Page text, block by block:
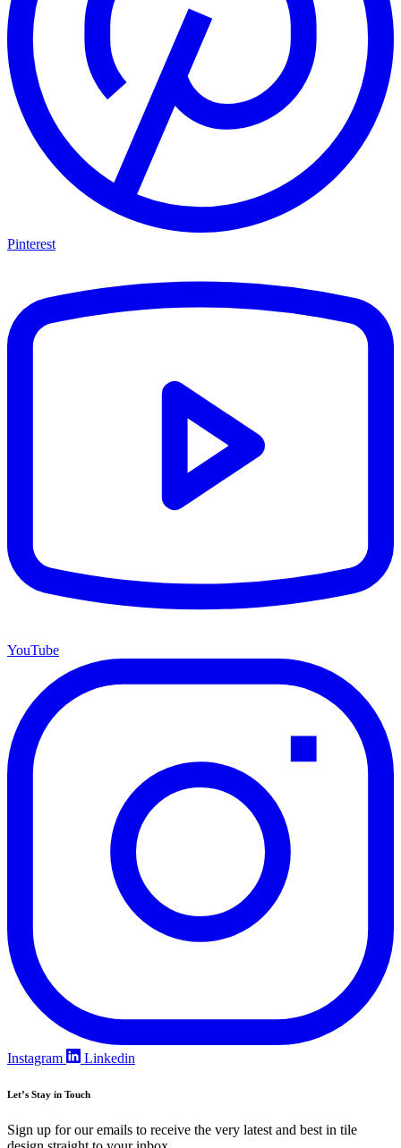
Pinterest
YouTube
Instagram Linkedin
Let’s Stay in Touch
Sign up for our emails to receive the very latest and best in tile